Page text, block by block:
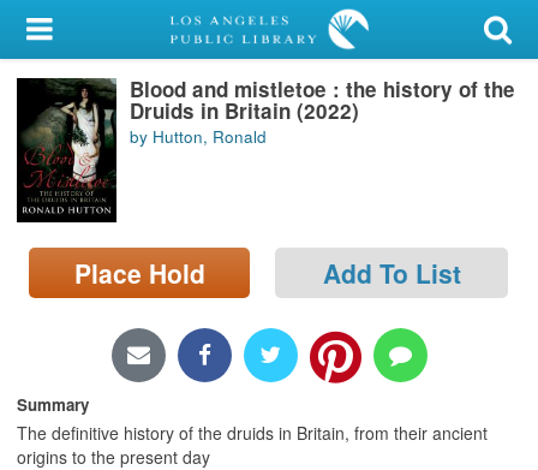
My Account
Library Card
Sign In
Search
Locations/Hours (external
page)
Blood and mistletoe : the history of the
Druids in Britain (2022)
by Hutton, Ronald
Place Hold Add To List
Summary
The definitive history of the druids in Britain, from their ancient
origins to the present day